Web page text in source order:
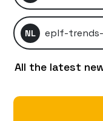
NL eplf-
All the latest